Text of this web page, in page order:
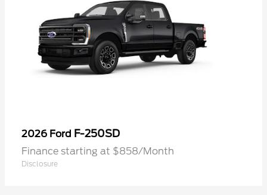
2026 Ford F-250SD
Finance starting at $858/Month
Disclosure